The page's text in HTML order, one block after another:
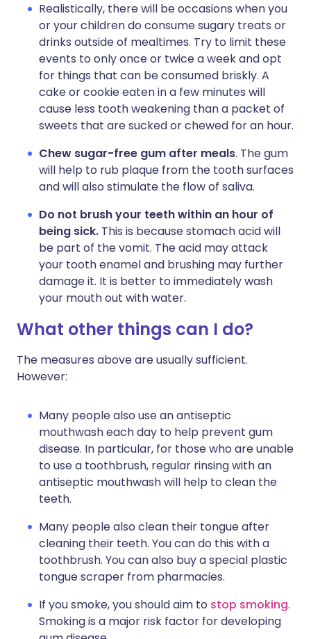
Realistically, there will be occasions when you
or your children do consume sugary treats or
drinks outside of mealtimes. Try to limit these
events to only once or twice a week and opt
for things that can be consumed briskly. A
cake or cookie eaten in a few minutes will
cause less tooth weakening than a packet of
sweets that are sucked or chewed for an hour.
Chew sugar-free gum after meals. The gum
will help to rub plaque from the tooth surfaces
and will also stimulate the flow of saliva.
Do not brush your teeth within an hour of
being sick. This is because stomach acid will
be part of the vomit. The acid may attack
your tooth enamel and brushing may further
damage it. It is better to immediately wash
your mouth out with water.
What other things can I do?
The measures above are usually sufficient.
However:
Many people also use an antiseptic
mouthwash each day to help prevent gum
disease. In particular, for those who are unable
to use a toothbrush, regular rinsing with an
antiseptic mouthwash will help to clean the
teeth.
Many people also clean their tongue after
cleaning their teeth. You can do this with a
toothbrush. You can also buy a special plastic
tongue scraper from pharmacies.
If you smoke, you should aim to stop smoking.
Smoking is a major risk factor for developing